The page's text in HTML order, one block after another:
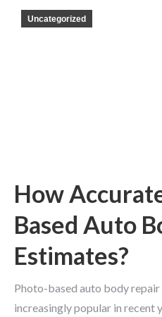
Uncategorized
How
Based Auto
Estimates?
Photo-based auto body
increasingly popular in recent